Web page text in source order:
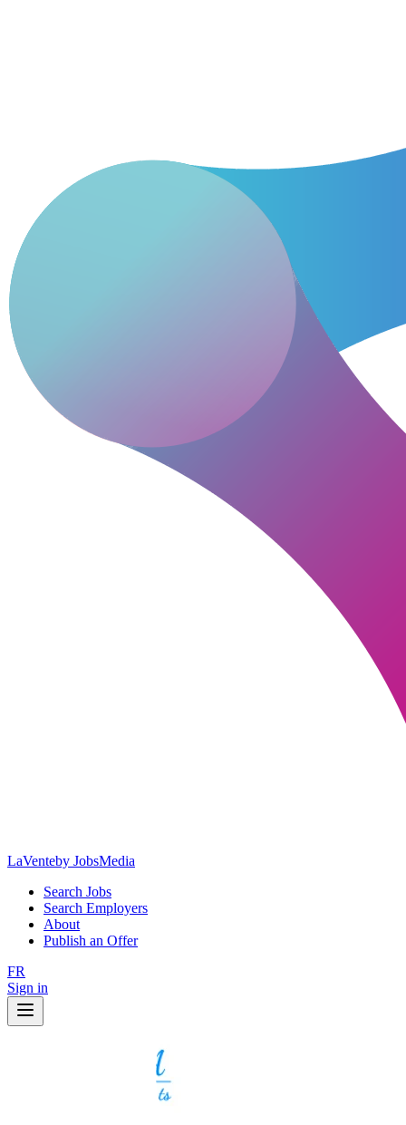
LaVenteby JobsMedia
Search Jobs
Search Employers
About
Publish an Offer
FR
Sign in